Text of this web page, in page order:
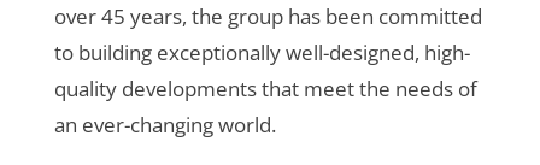
over 45 years, the group has been committed
to building exceptionally well-designed, high-
quality developments that meet the needs of
an ever-changing world.